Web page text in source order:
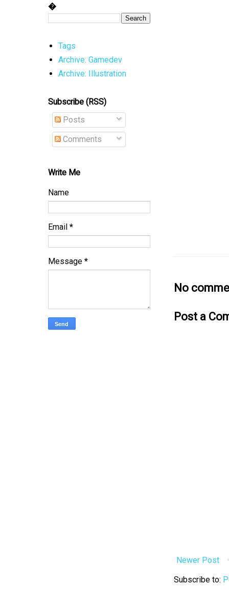
No
Post a
Newer Post
Subscribe to:
�
Tags
Archive: Gamedev
Archive: Illustration
Subscribe (RSS)
Posts
Comments
Write Me
Name
Email *
Message *